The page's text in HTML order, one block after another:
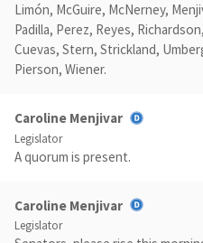
Limón, McGuire, McNerney,
Padilla, Perez, Reyes,
Cuevas, Stern, Strickland,
Pierson, Wiener.
Caroline Menjivar
Legislator
A quorum is present.
Caroline Menjivar
Legislator